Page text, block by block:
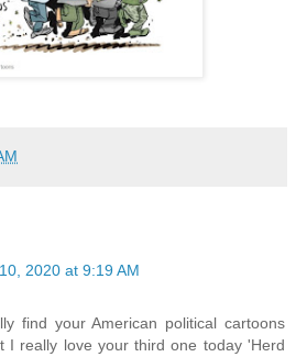
2020 at 9:19 AM
find your American political cartoons
I really love your third one today 'Herd